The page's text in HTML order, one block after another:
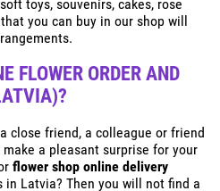
toys, souvenirs, cakes, rose
you can buy in our shop will
FLOWER ORDER AND
close friend, a colleague or friend
a pleasant surprise for your
flower shop online delivery
Latvia? Then you will not find a